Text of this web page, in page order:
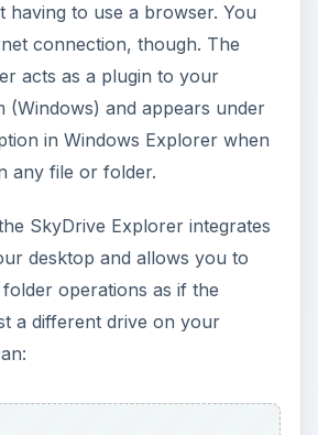
having to use a browser. You
connection, though. The
acts as a plugin to your
(Windows) and appears under
in Windows Explorer when
any file or folder.
SkyDrive Explorer integrates
desktop and allows you to
operations as if the
a different drive on your